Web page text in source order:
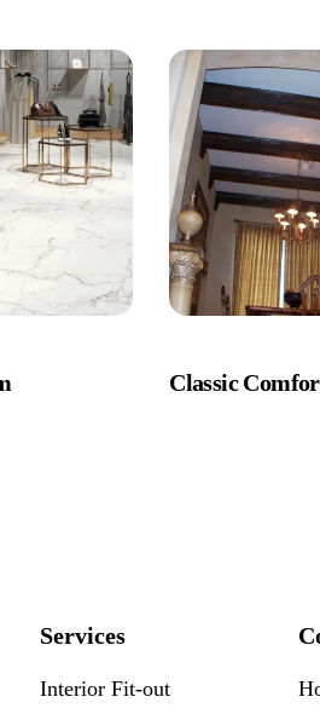
Classic
Services
Interior Fit-out